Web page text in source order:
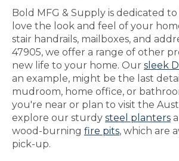
Bold MFG & Supply is dedicated
love the look and feel of your
stair handrails, mailboxes, and
47905, we offer a range of other
new life to your home. Our sleek
an example, might be the last
mudroom, home office, or
you're near or plan to visit the
explore our sturdy steel planters
wood-burning fire pits, which are
pick-up.